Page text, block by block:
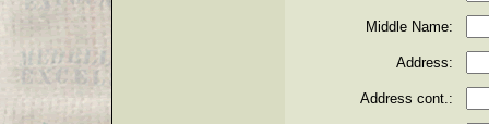
Middle Name:
Address:
Address cont.: